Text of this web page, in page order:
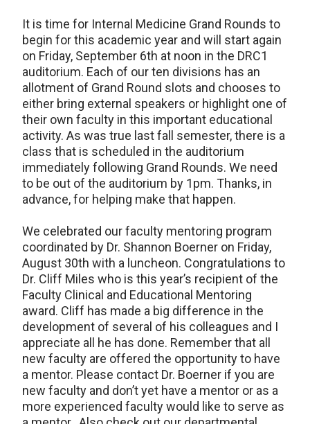
It is time for Internal Medicine Grand Rounds to
begin for this academic year and will start again
on Friday, September 6th at noon in the DRC1
auditorium. Each of our ten divisions has an
allotment of Grand Round slots and chooses to
either bring external speakers or highlight one of
their own faculty in this important educational
activity. As was true last fall semester, there is a
class that is scheduled in the auditorium
immediately following Grand Rounds. We need
to be out of the auditorium by 1pm. Thanks, in
advance, for helping make that happen.
We celebrated our faculty mentoring program
coordinated by Dr. Shannon Boerner on Friday,
August 30th with a luncheon. Congratulations to
Dr. Cliff Miles who is this year’s recipient of the
Faculty Clinical and Educational Mentoring
award. Cliff has made a big difference in the
development of several of his colleagues and I
appreciate all he has done. Remember that all
new faculty are offered the opportunity to have
a mentor. Please contact Dr. Boerner if you are
new faculty and don’t yet have a mentor or as a
more experienced faculty would like to serve as